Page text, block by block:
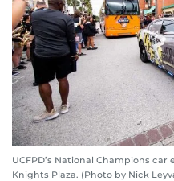
UCFPD’s National Champions
Knights Plaza. (Photo by Nick